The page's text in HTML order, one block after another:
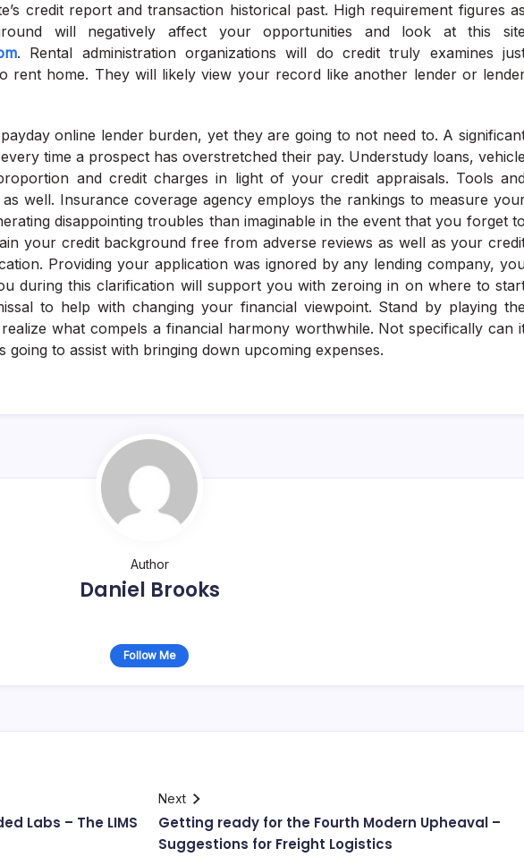
credit report and transaction historical past. High requirement figures as
will negatively affect your opportunities and look at this site
. Rental administration organizations will do credit truly examines
rent home. They will likely view your record like another lender or
online lender burden, yet they are going to not need to. A
time a prospect has overstretched their pay. Understudy loans, vehicle
and credit charges in light of your credit appraisals. Tools
well. Insurance coverage agency employs the rankings to measure
disappointing troubles than imaginable in the event that you forget to
your credit background free from adverse reviews as well as your
Providing your application was ignored by any lending company,
during this clarification will support you with zeroing in on where to
to help with changing your financial viewpoint. Stand by playing the
what compels a financial harmony worthwhile. Not specifically can
going to assist with bringing down upcoming expenses.
Author
Daniel Brooks
Follow Me
Labs – The LIMS
Next
Getting ready for the Fourth Modern Upheaval –
Suggestions for Freight Logistics